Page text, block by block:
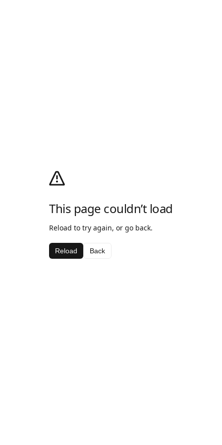
This page couldn’t load
Reload to try again, or go back.
Reload Back